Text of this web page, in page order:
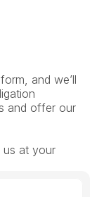
and we’ll
and offer our
us at your